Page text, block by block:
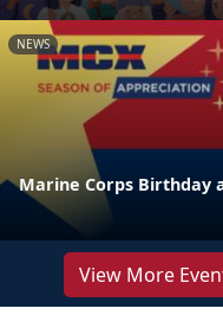
NEWS
Marine Corps Birthday
View More